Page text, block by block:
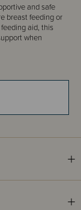
and safe
breast feeding or
aid, this
when
of award-
range through our